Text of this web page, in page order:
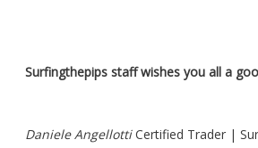
Surfingthepips staff wishes you all a
Daniele AngellottiCertified Trader |